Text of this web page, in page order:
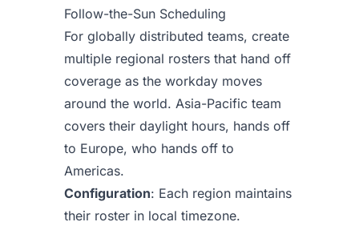
Follow-the-Sun Scheduling
For globally distributed teams, create
multiple regional rosters that hand off
coverage as the workday moves
around the world. Asia-Pacific team
covers their daylight hours, hands off
to Europe, who hands off to
Americas.
Configuration: Each region maintains
their roster in local timezone.